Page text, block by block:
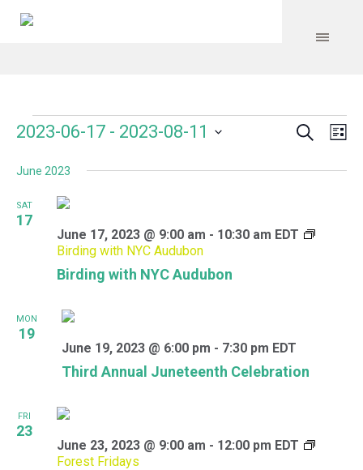
Events Search
2023-06-17 - 2023-08-11
date.
June 2023
SAT
17
Birding with NYC Audubon
June 17, 2023 @ 9:00 am - 10:30 am EDT
Birding with NYC Audubon
MON
19
Third Annual Juneteenth Celebration
June 19, 2023 @ 6:00 pm - 7:30 pm EDT
FRI
23
June 23, 2023 @ 9:00 am - 12:00 pm EDT
Forest Fridays